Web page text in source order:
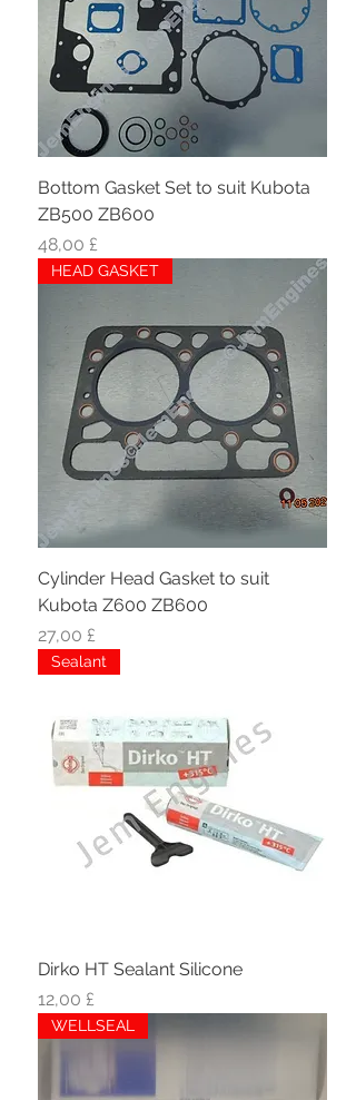
Bottom Gasket Set to suit Kubota
ZB500 ZB600
Hinta
48,00 £
HEAD GASKET
Cylinder Head Gasket to suit
Kubota Z600 ZB600
Hinta
27,00 £
Sealant
Dirko HT Sealant Silicone
Hinta
12,00 £
WELLSEAL